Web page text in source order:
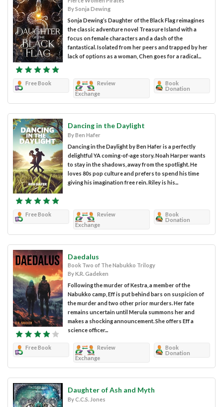
By Sonja Dewing
Sonja Dewing’s Daughter of the Black Flag reimagines
the classic adventure novel Treasure Island with a
focus on female characters and a dash of the
fantastical. Isolated from her peers and trapped by her
lack of options as a woman, Chen goes for a radical...
Free Book
Review
Exchange
Book
Donation
Dancing in the Daylight
By Ben Hafer
Dancing in the Daylight by Ben Hafer is a perfectly
delightful YA coming-of-age story. Noah Harper wants
to stay in the shadows, away from the spotlight. He
loves 80s pop culture and prefers to spend his time
giving his imagination free rein. Riley is his...
Free Book
Review
Exchange
Book
Donation
Daedalus
Book Two of The Nabukko Trilogy
By K.R. Gadeken
Following the murder of Kestra, a member of the
Nabukko camp, Eff is put behind bars on suspicion of
the murder and two other prior murders. Her fate
remains uncertain until Merula summons her and
makes a shocking announcement. She offers Eff a
science officer...
Free Book
Review
Exchange
Book
Donation
Daughter of Ash and Myth
By C.C.S. Jones